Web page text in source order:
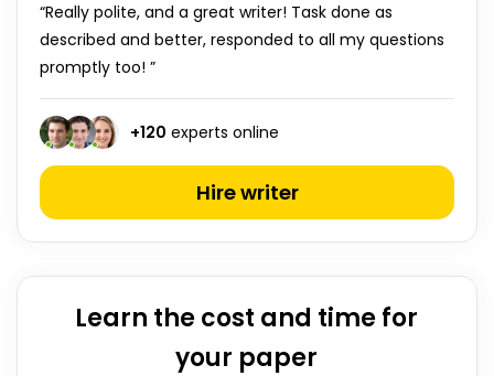
“Really polite, and a great writer! Task done as
described and better, responded to all my questions
promptly too! ”
+120 experts online
Hire writer
Learn the cost and time for
your paper